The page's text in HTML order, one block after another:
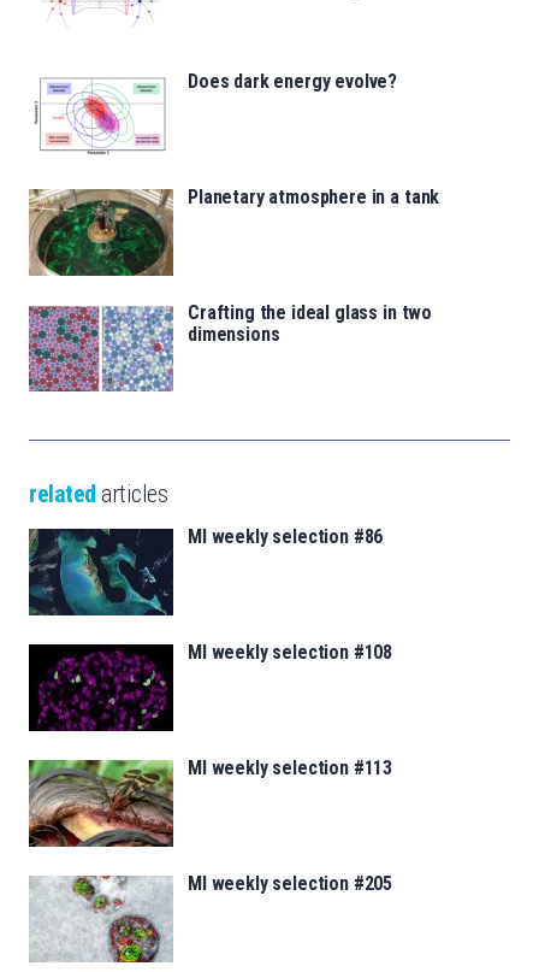
Does dark energy evolve?
Planetary atmosphere in a tank
Crafting the ideal glass in two
dimensions
related articles
MI weekly selection #86
MI weekly selection #108
MI weekly selection #113
MI weekly selection #205